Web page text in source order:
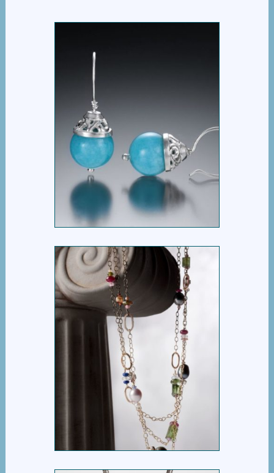
BASKET BEAD DROP
EARRING
395.00
EVERYTHING BUT THE
GIRL